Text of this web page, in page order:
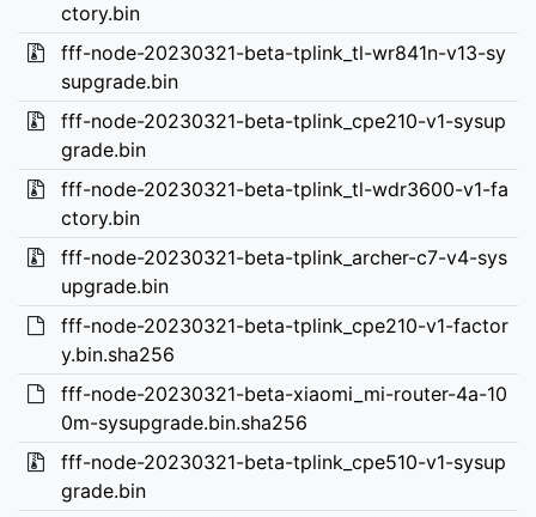
ctory.bin
fff-node-20230321-beta-tplink_tl-wr841n-v13-sy
supgrade.bin
fff-node-20230321-beta-tplink_cpe210-v1-sysup
grade.bin
fff-node-20230321-beta-tplink_tl-wdr3600-v1-fa
ctory.bin
fff-node-20230321-beta-tplink_archer-c7-v4-sys
upgrade.bin
fff-node-20230321-beta-tplink_cpe210-v1-factor
y.bin.sha256
fff-node-20230321-beta-xiaomi_mi-router-4a-10
0m-sysupgrade.bin.sha256
fff-node-20230321-beta-tplink_cpe510-v1-sysup
grade.bin